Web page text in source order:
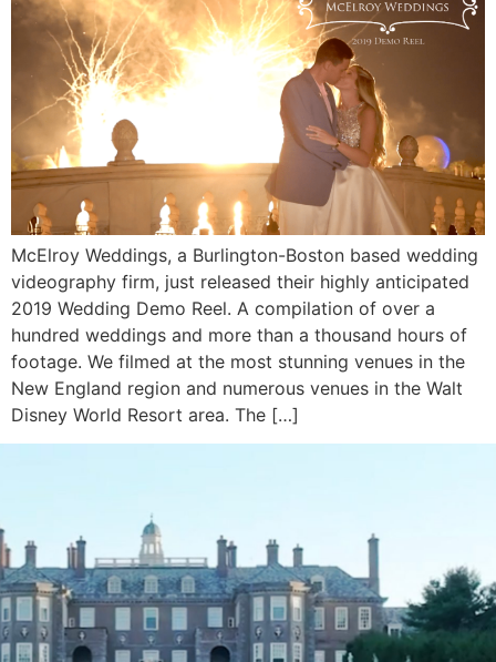
McElroy Weddings, a Burlington-Boston based wedding
videography firm, just released their highly anticipated
2019 Wedding Demo Reel. A compilation of over a
hundred weddings and more than a thousand hours of
footage. We filmed at the most stunning venues in the
New England region and numerous venues in the Walt
Disney World Resort area. The […]